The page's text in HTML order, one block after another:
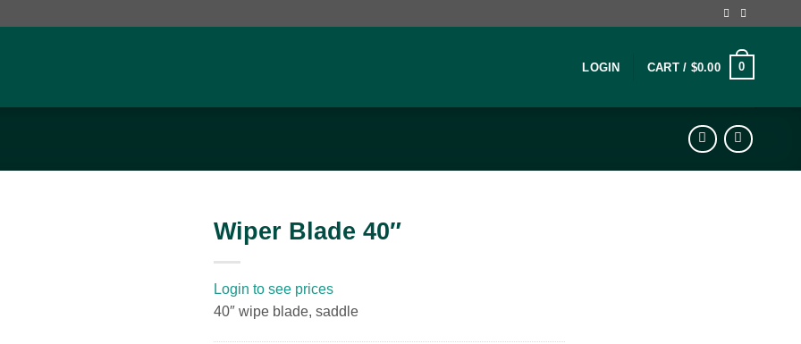
LOGIN CART / $0.00 0
Wiper Blade 40″
Login to see prices
40″ wipe blade, saddle